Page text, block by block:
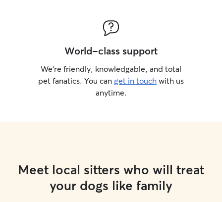
World-class support
We’re friendly, knowledgable, and total
pet fanatics. You can get in touch with us
anytime.
Meet local sitters who will treat
your dogs like family